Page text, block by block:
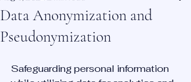
Data Anonymization and
Pseudonymization
Safeguarding personal information